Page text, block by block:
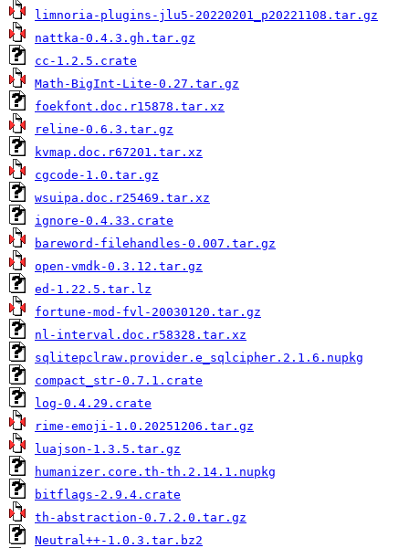
limnoria-plugins-jlu5-20220201_p20221108.tar.gz
nattka-0.4.3.gh.tar.gz
cc-1.2.5.crate
Math-BigInt-Lite-0.27.tar.gz
foekfont.doc.r15878.tar.xz
reline-0.6.3.tar.gz
kvmap.doc.r67201.tar.xz
cgcode-1.0.tar.gz
wsuipa.doc.r25469.tar.xz
ignore-0.4.33.crate
bareword-filehandles-0.007.tar.gz
open-vmdk-0.3.12.tar.gz
ed-1.22.5.tar.lz
fortune-mod-fvl-20030120.tar.gz
nl-interval.doc.r58328.tar.xz
sqlitepclraw.provider.e_sqlcipher.2.1.6.nupkg
compact_str-0.7.1.crate
log-0.4.29.crate
rime-emoji-1.0.20251206.tar.gz
luajson-1.3.5.tar.gz
humanizer.core.th-th.2.14.1.nupkg
bitflags-2.9.4.crate
th-abstraction-0.7.2.0.tar.gz
Neutral++-1.0.3.tar.bz2